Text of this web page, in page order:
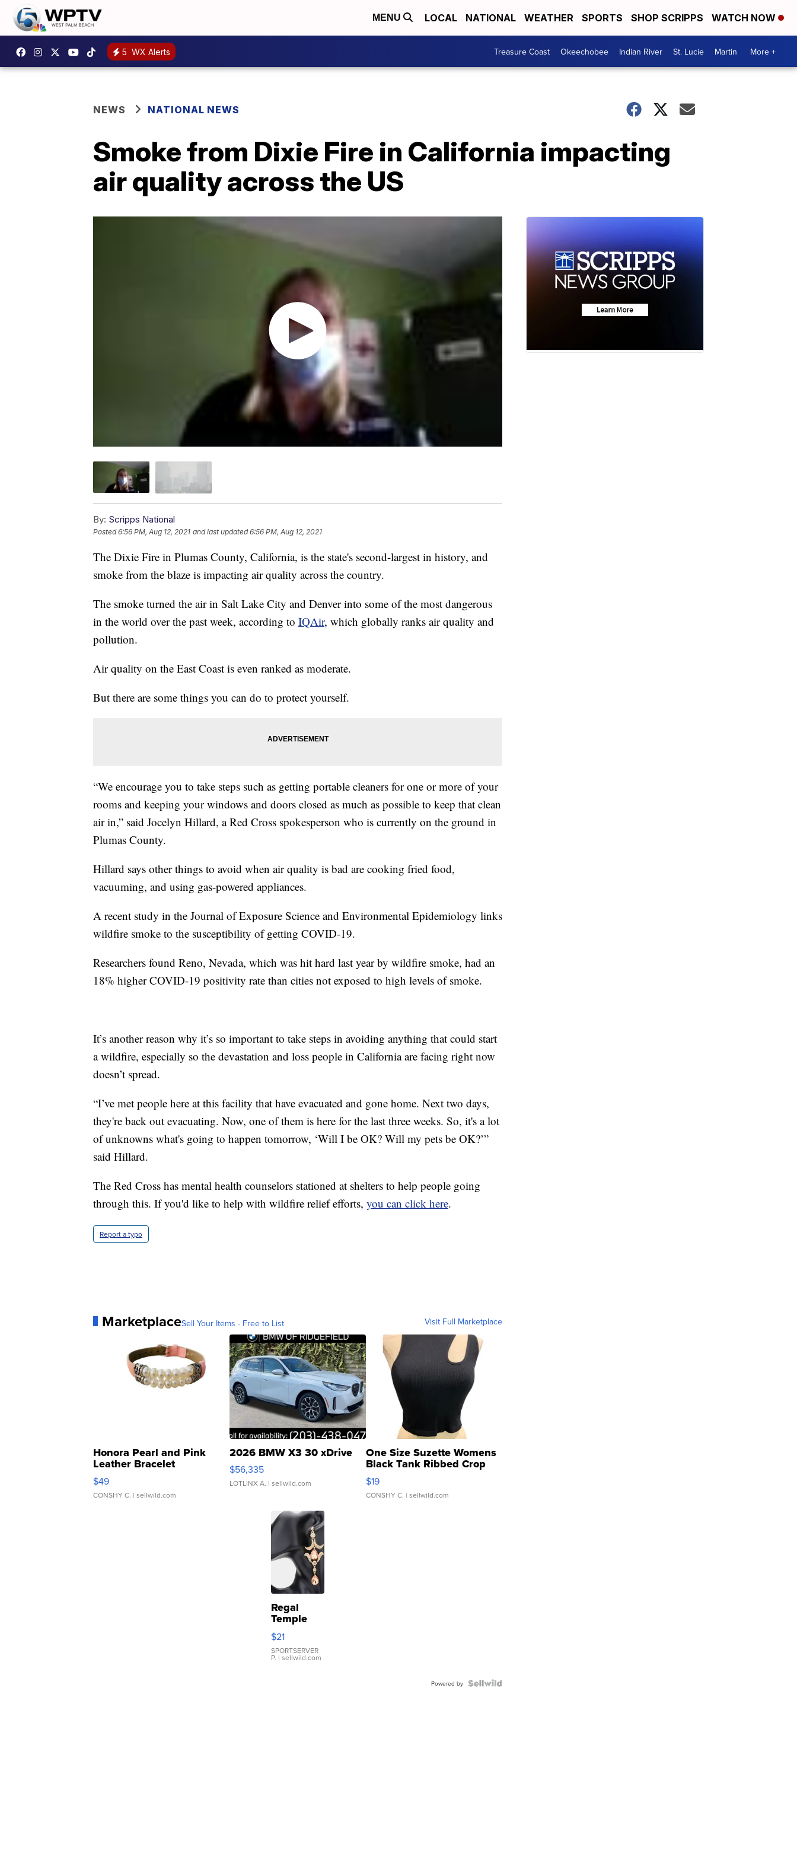
MENU LOCAL NATIONAL WEATHER SPORTS SHOP SCRIPPS WATCH NOW
5 WX Alerts Treasure Coast Okeechobee Indian River St. Lucie Martin More +
NEWS NATIONAL NEWS
Smoke from Dixie Fire in California impacting
air quality across the US
By: Scripps National
Posted6:56 PM, Aug 12, 2021 and last updated 6:56 PM, Aug 12, 2021
The Dixie Fire in Plumas County, California, is the state's second-largest in history, and
smoke from the blaze is impacting air quality across the country.
The smoke turned the air in Salt Lake City and Denver into some of the most dangerous
in the world over the past week, according to IQAir, which globally ranks air quality and
pollution.
Air quality on the East Coast is even ranked as moderate.
But there are some things you can do to protect yourself.
“We encourage you to take steps such as getting portable cleaners for one or more of your
rooms and keeping your windows and doors closed as much as possible to keep that clean
air in,” said Jocelyn Hillard, a Red Cross spokesperson who is currently on the ground in
Plumas County.
Hillard says other things to avoid when air quality is bad are cooking fried food,
vacuuming, and using gas-powered appliances.
A recent study in the Journal of Exposure Science and Environmental Epidemiology links
wildfire smoke to the susceptibility of getting COVID-19.
Researchers found Reno, Nevada, which was hit hard last year by wildfire smoke, had an
18% higher COVID-19 positivity rate than cities not exposed to high levels of smoke.
It’s another reason why it’s so important to take steps in avoiding anything that could start
a wildfire, especially so the devastation and loss people in California are facing right now
doesn’t spread.
“I’ve met people here at this facility that have evacuated and gone home. Next two days,
they're back out evacuating. Now, one of them is here for the last three weeks. So, it's a lot
of unknowns what's going to happen tomorrow, ‘Will I be OK? Will my pets be OK?’”
said Hillard.
The Red Cross has mental health counselors stationed at shelters to help people going
through this. If you'd like to help with wildfire relief efforts, you can click here.
Report a typo
MarketplaceSell Your Items - Free to List Visit Full Marketplace
Honora Pearl and Pink
Leather Bracelet
Adjustable Buckle Clo...
$49
CONSHY C. | sellwild.com
2026 BMW X3 30 xDrive
$56,335
LOTLINX A. | sellwild.com
One Size Suzette Womens
Black Tank Ribbed Crop
Asymmetrical ...
$19
CONSHY C. | sellwild.com
Regal
Temple
Droplet
Earrings
$21
SPORTSERVER
P. | sellwild.com
Powered by